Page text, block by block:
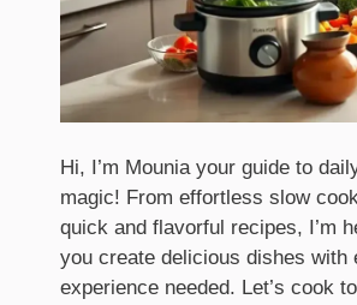
Hi, I’m Mounia your guide to
magic! From effortless slow
quick and flavorful recipes, I’m
you create delicious dishes with
experience needed. Let’s cook